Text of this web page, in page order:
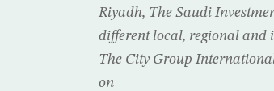
Riyadh, The Saudi
different local, regional and
The City Group
on